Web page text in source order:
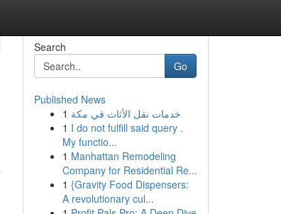
Search
Go
Published News
1 خدمات نقل الأثاث في مكة
1 I do not fulfill said query .
My functio...
1 Manhattan Remodeling
Company for Residential Re...
1 {Gravity Food Dispensers:
A revolutionary cul...